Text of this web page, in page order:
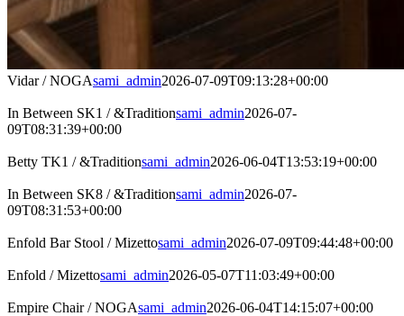
Vidar / NOGAsami_admin2026-07-09T09:13:28+00:00
In Between SK1 / &Traditionsami_admin2026-07-
09T08:31:39+00:00
Betty TK1 / &Traditionsami_admin2026-06-04T13:53:19+00:00
In Between SK8 / &Traditionsami_admin2026-07-
09T08:31:53+00:00
Enfold Bar Stool / Mizettosami_admin2026-07-09T09:44:48+00:00
Enfold / Mizettosami_admin2026-05-07T11:03:49+00:00
Empire Chair / NOGAsami_admin2026-06-04T14:15:07+00:00